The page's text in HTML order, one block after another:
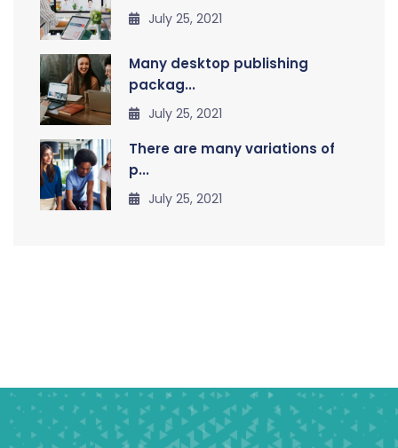
July 25, 2021
Many desktop publishing
packag...
July 25, 2021
There are many variations of
p...
July 25, 2021